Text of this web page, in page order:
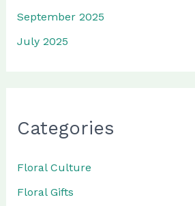
September 2025
July 2025
Categories
Floral Culture
Floral Gifts